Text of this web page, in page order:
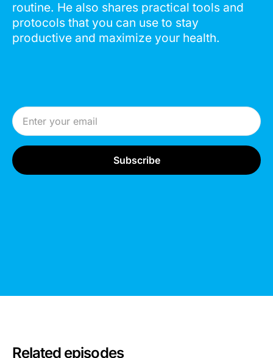
routine. He also shares practical tools and
protocols that you can use to stay
productive and maximize your health.
Email Address
Related episodes